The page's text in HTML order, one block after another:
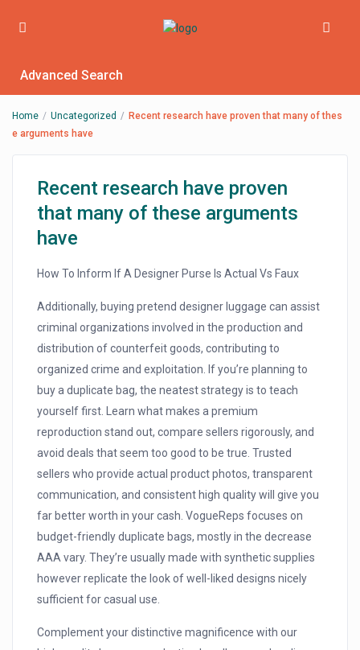
Advanced Search
Home Uncategorized
Recent research have proven that many of thes
e arguments have
Recent research have proven
that many of these arguments
have
How To Inform If A Designer Purse Is Actual Vs Faux
Additionally, buying pretend designer luggage can assist
criminal organizations involved in the production and
distribution of counterfeit goods, contributing to
organized crime and exploitation. If you’re planning to
buy a duplicate bag, the neatest strategy is to teach
yourself first. Learn what makes a premium
reproduction stand out, compare sellers rigorously, and
avoid deals that seem too good to be true. Trusted
sellers who provide actual product photos, transparent
communication, and consistent high quality will give you
far better worth in your cash. VogueReps focuses on
budget-friendly duplicate bags, mostly in the decrease
AAA vary. They’re usually made with synthetic supplies
however replicate the look of well-liked designs nicely
sufficient for casual use.
Complement your distinctive magnificence with our